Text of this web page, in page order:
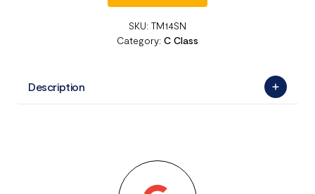
SKU: TM14SN
Category: C Class
Description